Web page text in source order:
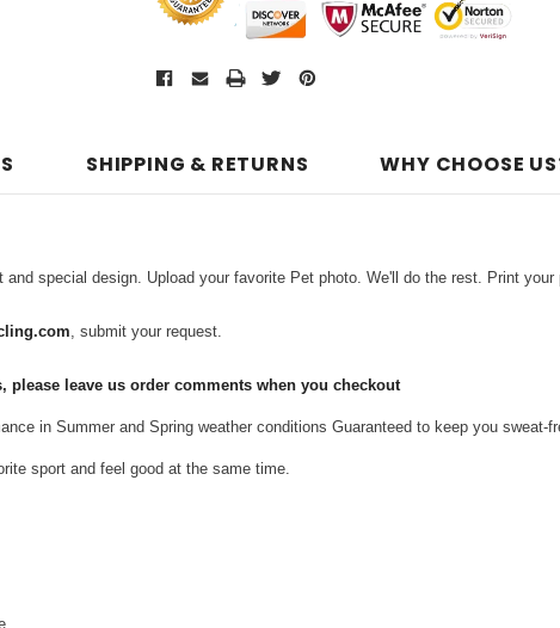
SHIPPING & RETURNS WHY CHOOSE
special design. Upload your favorite Pet photo. We'll do the rest. Print
, submit your request.
leave us order comments when you checkout
in Summer and Spring weather conditions Guaranteed to keep you sweat-
sport and feel good at the same time.